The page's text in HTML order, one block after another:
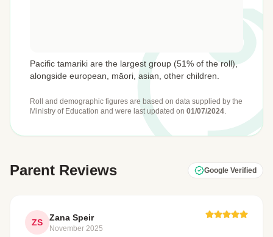
Pacific tamariki are the largest group (51% of the roll),
alongside european, māori, asian, other children.
Roll and demographic figures are based on data supplied by the
Ministry of Education and were last updated on 01/07/2024.
Parent Reviews Google Verified
ZS Zana Speir
November 2025